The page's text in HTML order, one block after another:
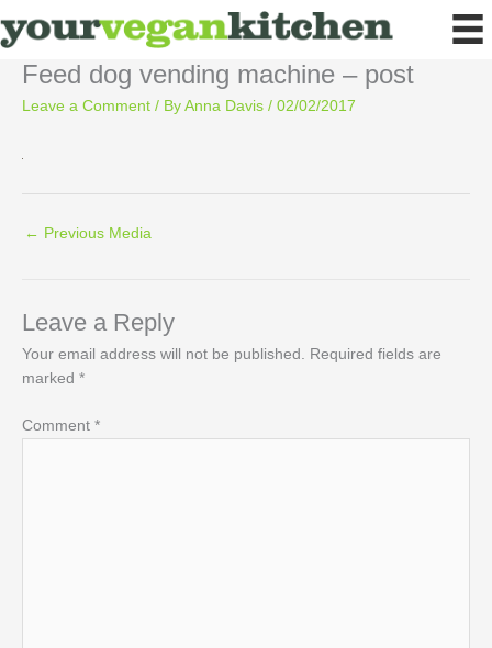
to
Feed dog vending machine – post
Leave a Comment / By Anna Davis / 02/02/2017
← Previous Media
Leave a Reply
Your email address will not be published. Required fields are
marked *
Comment *